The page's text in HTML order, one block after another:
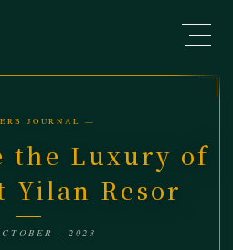
JOURNAL —
the Luxury of
Yilan Resor
· 2023